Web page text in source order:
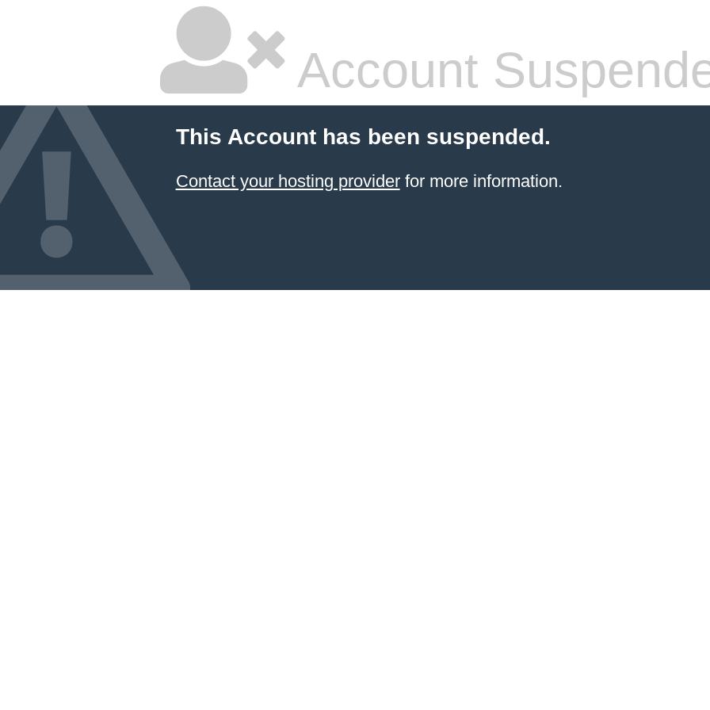
Account
This Account has been suspended.
Contact your hosting providerfor more information.